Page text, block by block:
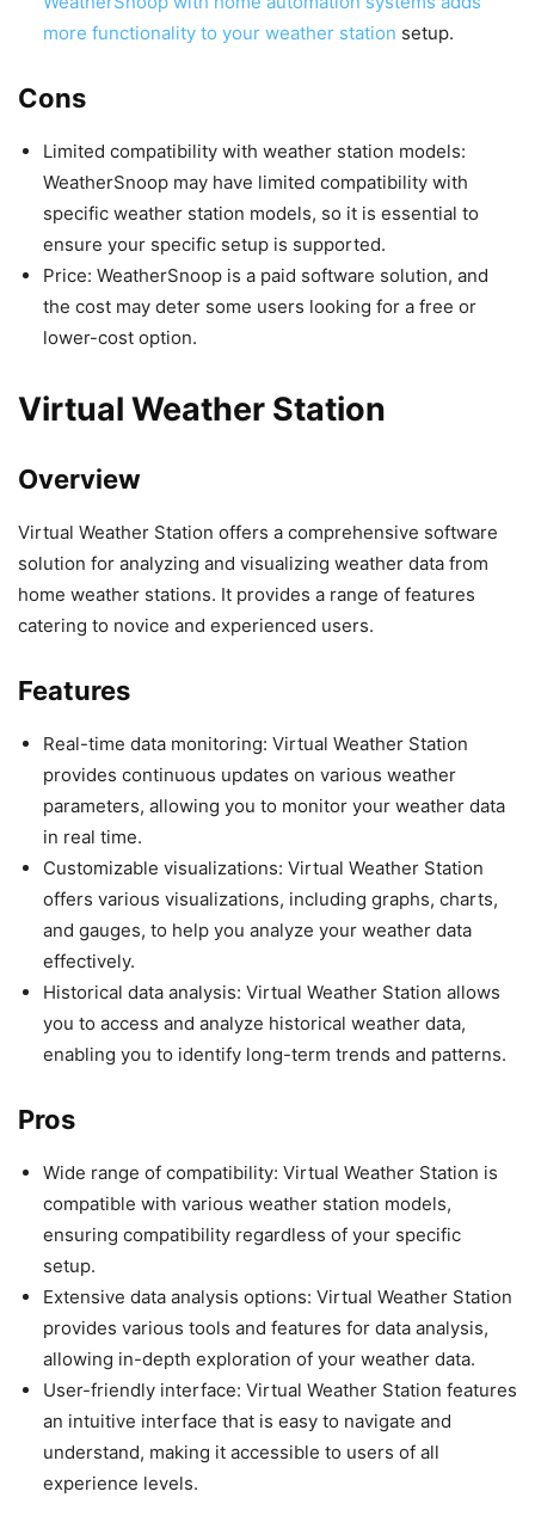
more functionality to your weather station setup.
Cons
Limited compatibility with weather station models:
WeatherSnoop may have limited compatibility with
specific weather station models, so it is essential to
ensure your specific setup is supported.
Price: WeatherSnoop is a paid software solution, and
the cost may deter some users looking for a free or
lower-cost option.
Virtual Weather Station
Overview
Virtual Weather Station offers a comprehensive software
solution for analyzing and visualizing weather data from
home weather stations. It provides a range of features
catering to novice and experienced users.
Features
Real-time data monitoring: Virtual Weather Station
provides continuous updates on various weather
parameters, allowing you to monitor your weather data
in real time.
Customizable visualizations: Virtual Weather Station
offers various visualizations, including graphs, charts,
and gauges, to help you analyze your weather data
effectively.
Historical data analysis: Virtual Weather Station allows
you to access and analyze historical weather data,
enabling you to identify long-term trends and patterns.
Pros
Wide range of compatibility: Virtual Weather Station is
compatible with various weather station models,
ensuring compatibility regardless of your specific
setup.
Extensive data analysis options: Virtual Weather Station
provides various tools and features for data analysis,
allowing in-depth exploration of your weather data.
User-friendly interface: Virtual Weather Station features
an intuitive interface that is easy to navigate and
understand, making it accessible to users of all
experience levels.